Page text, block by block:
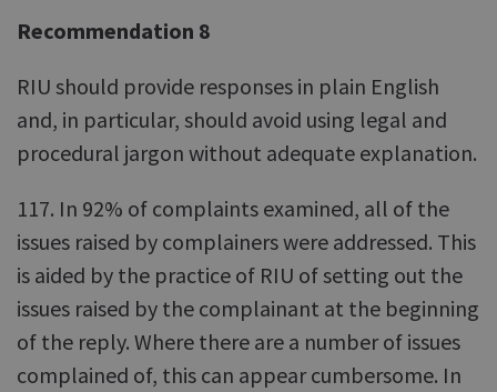
Recommendation 8
RIU should provide responses in plain English
and, in particular, should avoid using legal and
procedural jargon without adequate explanation.
117. In 92% of complaints examined, all of the
issues raised by complainers were addressed. This
is aided by the practice of RIU of setting out the
issues raised by the complainant at the beginning
of the reply. Where there are a number of issues
complained of, this can appear cumbersome. In